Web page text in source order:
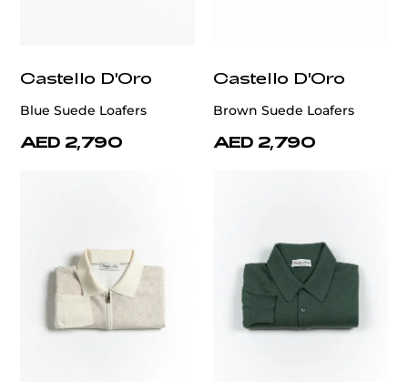
Castello D'Oro
Blue Suede Loafers
AED 2,790
Castello D'Oro
Brown Suede Loafers
AED 2,790